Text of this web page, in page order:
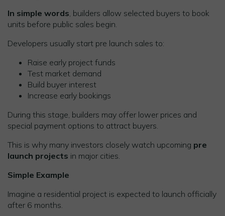
In simple words, builders allow selected buyers to book
units before public sales begin.
Developers usually start pre launch sales to:
Raise early project funds
Test market demand
Build buyer interest
Increase early bookings
During this stage, builders may offer lower prices and
special payment options to attract buyers.
This is why many investors closely watch upcoming pre
launch projects in major cities.
Simple Example
Imagine a residential project is expected to launch officially
after 6 months.